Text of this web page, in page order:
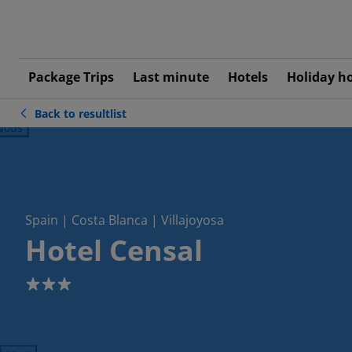
Package Trips Last minute Hotels Holiday
Back to resultlist
Spain | Costa Blanca | Villajoyosa
Hotel Censal
3